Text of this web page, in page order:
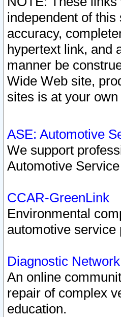
independent of
accuracy,
hypertext link, and
manner be
Wide Web site,
sites is at your own
ASE: Automotive
We support
Automotive
CCAR-GreenLink
Environmental
automotive service
Diagnostic Network
An online
repair of complex
education.